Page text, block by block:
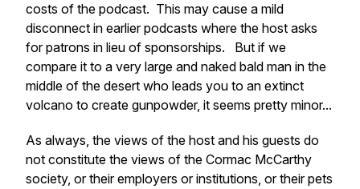
costs of the podcast. This may cause a mild
disconnect in earlier podcasts where the host asks
for patrons in lieu of sponsorships. But if we
compare it to a very large and naked bald man in the
middle of the desert who leads you to an extinct
volcano to create gunpowder, it seems pretty minor...
As always, the views of the host and his guests do
not constitute the views of the Cormac McCarthy
society, or their employers or institutions, or their pets